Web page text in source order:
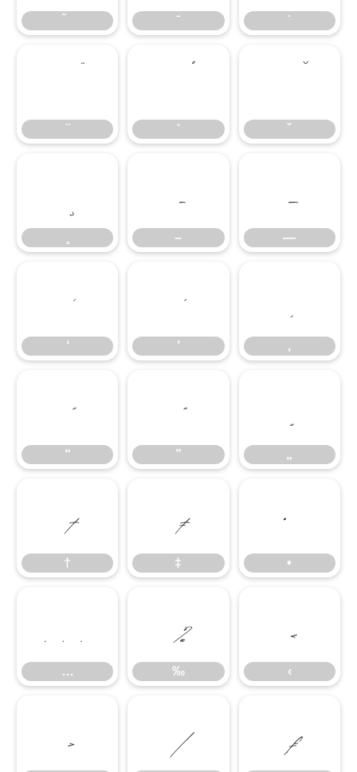
–
–
—
—
‘ ’
‚
‚
“ ”
„
„
†
†
‡
‡
•
•
…
…
‰
‰
‹
‹
› ⁄ ₣